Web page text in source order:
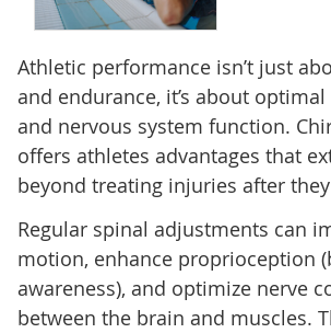
Athletic performance isn’t just
and endurance, it’s about
and nervous system function.
offers athletes advantages that
beyond treating injuries after
Regular spinal adjustments can
motion, enhance proprioception
awareness), and optimize nerve
between the brain and muscles.